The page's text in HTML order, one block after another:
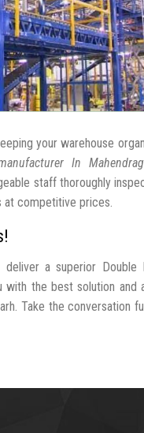
your warehouse
In
staff thoroughly
competitive prices.
a superior
the best solution and
Take the conversation